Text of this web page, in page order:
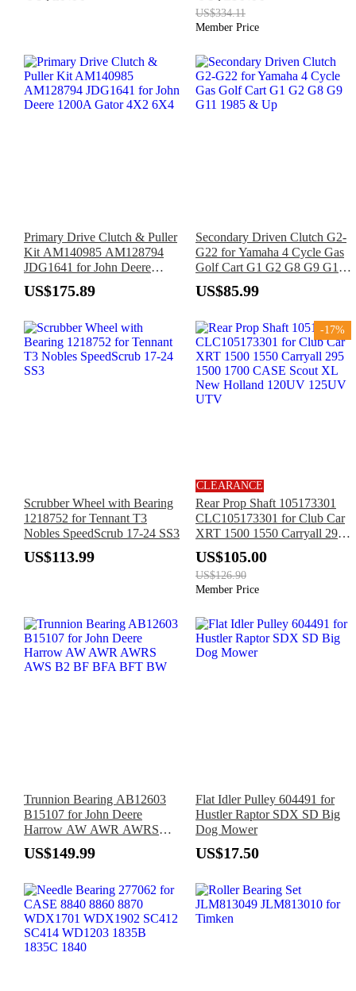
US$334.11
Member Price
Primary Drive Clutch & Puller
Kit AM140985 AM128794
JDG1641 for John Deere
1200A Gator 4X2 6X4
US$175.89
Secondary Driven Clutch G2-
G22 for Yamaha 4 Cycle Gas
Golf Cart G1 G2 G8 G9 G11
1985 & Up
US$85.99
Scrubber Wheel with Bearing
1218752 for Tennant T3
Nobles SpeedScrub 17-24 SS3
US$113.99
-17%
CLEARANCE
Rear Prop Shaft 105173301
CLC105173301 for Club Car
XRT 1500 1550 Carryall 295
1500 1700 CASE Scout XL
New Holland 120UV 125UV
UTV
US$105.00
US$126.90
Member Price
Trunnion Bearing AB12603
B15107 for John Deere
Harrow AW AWR AWRS
AWS B2 BF BFA BFT BW
US$149.99
Flat Idler Pulley 604491 for
Hustler Raptor SDX SD Big
Dog Mower
US$17.50